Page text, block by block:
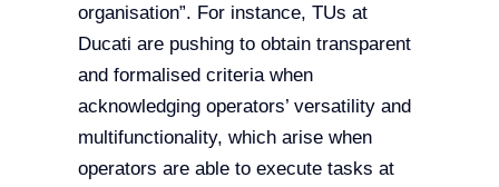
organisation”. For instance, TUs at
Ducati are pushing to obtain transparent
and formalised criteria when
acknowledging operators’ versatility and
multifunctionality, which arise when
operators are able to execute tasks at